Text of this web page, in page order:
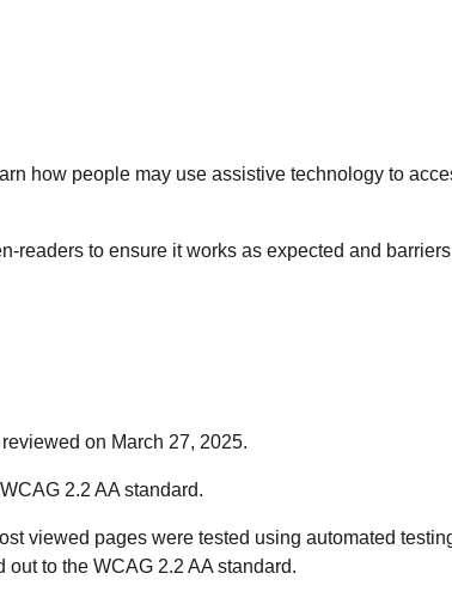
how people may use assistive technology to
readers to ensure it works as expected and
on March 27, 2025.
2.2 AA standard.
a new tab)
viewed pages were tested using automated
to the WCAG 2.2 AA standard.